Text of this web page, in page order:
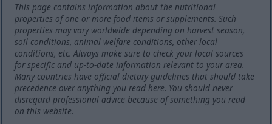
This page contains information about the nutritional
properties of one or more food items or supplements. Such
properties may vary worldwide depending on harvest season,
soil conditions, animal welfare conditions, other local
conditions, etc. Always make sure to check your local sources
for specific and up-to-date information relevant to your area.
Many countries have official dietary guidelines that should take
precedence over anything you read here. You should never
disregard professional advice because of something you read
on this website.